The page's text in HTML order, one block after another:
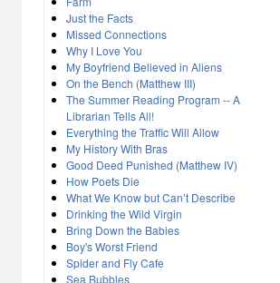
Just the Facts
Missed Connections
Why I Love You
My Boyfriend Believed in Aliens
On the Bench (Matthew III)
The Summer Reading Program -- A
Librarian Tells All!
Everything the Traffic Will Allow
My History With Bras
Good Deed Punished (Matthew IV)
How Poets Die
What We Know but Can’t Describe
Drinking the Wild Virgin
Bring Down the Babies
Boy's Worst Friend
Spider and Fly Cafe
Sea Bubbles